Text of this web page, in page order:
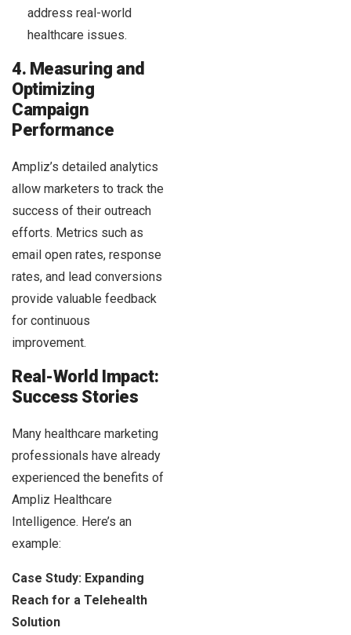
address real-world
healthcare issues.
4. Measuring and
Optimizing
Campaign
Performance
Ampliz’s detailed analytics
allow marketers to track the
success of their outreach
efforts. Metrics such as
email open rates, response
rates, and lead conversions
provide valuable feedback
for continuous
improvement.
Real-World Impact:
Success Stories
Many healthcare marketing
professionals have already
experienced the benefits of
Ampliz Healthcare
Intelligence. Here’s an
example:
Case Study: Expanding
Reach for a Telehealth
Solution